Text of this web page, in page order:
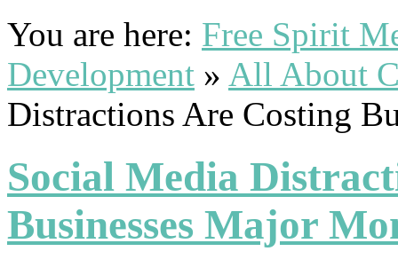
You are here: Free Spirit
Development » All About
Distractions Are Costing
Social Media
Businesses Major